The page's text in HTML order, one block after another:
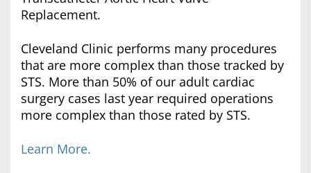
Replacement.
Cleveland Clinic performs many procedures
that are more complex than those tracked by
STS. More than 50% of our adult cardiac
surgery cases last year required operations
more complex than those rated by STS.
Learn More.